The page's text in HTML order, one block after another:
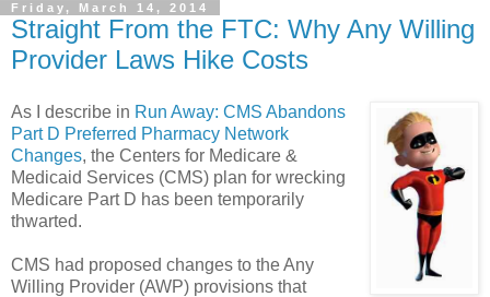
Friday, March 14, 2014
Straight From the FTC: Why Any Willing
Provider Laws Hike Costs
As I describe in Run Away: CMS Abandons
Part D Preferred Pharmacy Network
Changes, the Centers for Medicare &
Medicaid Services (CMS) plan for wrecking
Medicare Part D has been temporarily
thwarted.
CMS had proposed changes to the Any
Willing Provider (AWP) provisions that